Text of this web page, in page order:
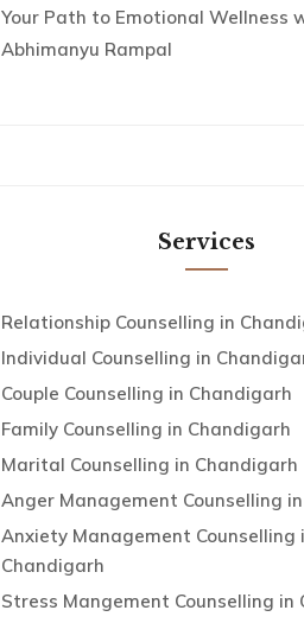
Your Path to Emotional Wellness
Abhimanyu Rampal
Services
Relationship Counselling in
Individual Counselling in
Couple Counselling in Chandigarh
Family Counselling in Chandigarh
Marital Counselling in Chandigarh
Anger Management Counselling
Anxiety Management Counselling
Chandigarh
Stress Mangement Counselling in